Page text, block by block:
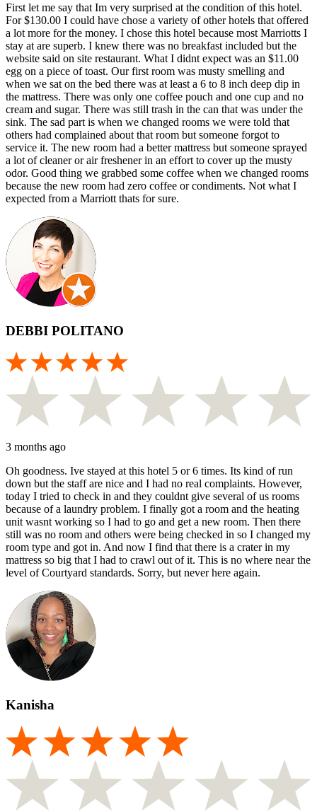
First let me say that Im very surprised at the condition of this hotel.
For $130.00 I could have chose a variety of other hotels that offered
a lot more for the money. I chose this hotel because most Marriotts I
stay at are superb. I knew there was no breakfast included but the
website said on site restaurant. What I didnt expect was an $11.00
egg on a piece of toast. Our first room was musty smelling and
when we sat on the bed there was at least a 6 to 8 inch deep dip in
the mattress. There was only one coffee pouch and one cup and no
cream and sugar. There was still trash in the can that was under the
sink. The sad part is when we changed rooms we were told that
others had complained about that room but someone forgot to
service it. The new room had a better mattress but someone sprayed
a lot of cleaner or air freshener in an effort to cover up the musty
odor. Good thing we grabbed some coffee when we changed rooms
because the new room had zero coffee or condiments. Not what I
expected from a Marriott thats for sure.
DEBBI POLITANO
3 months ago
Oh goodness. Ive stayed at this hotel 5 or 6 times. Its kind of run
down but the staff are nice and I had no real complaints. However,
today I tried to check in and they couldnt give several of us rooms
because of a laundry problem. I finally got a room and the heating
unit wasnt working so I had to go and get a new room. Then there
still was no room and others were being checked in so I changed my
room type and got in. And now I find that there is a crater in my
mattress so big that I had to crawl out of it. This is no where near the
level of Courtyard standards. Sorry, but never here again.
Kanisha